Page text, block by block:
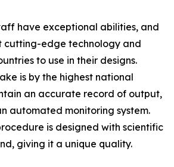
have exceptional abilities, and
cutting-edge technology and
to use in their designs.
is by the highest national
an accurate record of output,
automated monitoring system.
is designed with scientific
giving it a unique quality.